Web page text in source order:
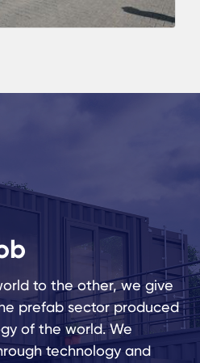
to the other, we give
prefab sector produced
of the world. We
technology and